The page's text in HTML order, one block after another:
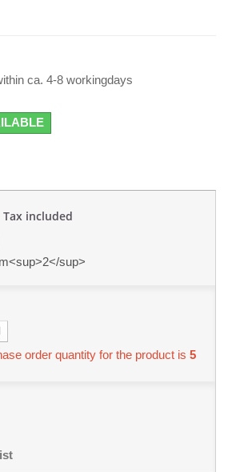
ca. 4-8 workingdays
Tax included
sup>
order quantity for the product is 5